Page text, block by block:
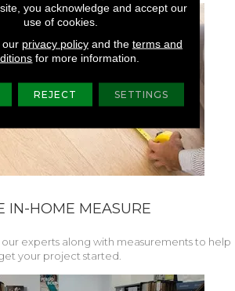
IN-HOME MEASURE
experts along with measurements to help
your project started.
you acknowledge and accept our
use of cookies.
our privacy policyand the terms and
for more information.
REJECT SETTINGS